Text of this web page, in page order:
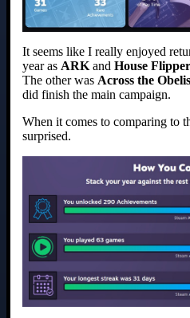
It seems like I really enjoyed
year as ARK and House Flipper
The other was Across the
did finish the main campaign.
When it comes to comparing to
surprised.